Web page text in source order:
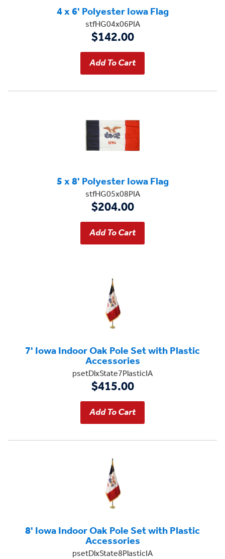
4 x 6' Polyester Iowa Flag
stfHG04x06PIA
$142.00
5 x 8' Polyester Iowa Flag
stfHG05x08PIA
$204.00
7' Iowa Indoor Oak Pole Set with Plastic
Accessories
psetDlxState7PlasticIA
$415.00
8' Iowa Indoor Oak Pole Set with Plastic
Accessories
psetDlxState8PlasticIA